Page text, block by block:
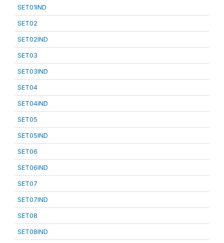
SET01IND
SET02
SET02IND
SET03
SET03IND
SET04
SET04IND
SET05
SET05IND
SET06
SET06IND
SET07
SET07IND
SET08
SET08IND